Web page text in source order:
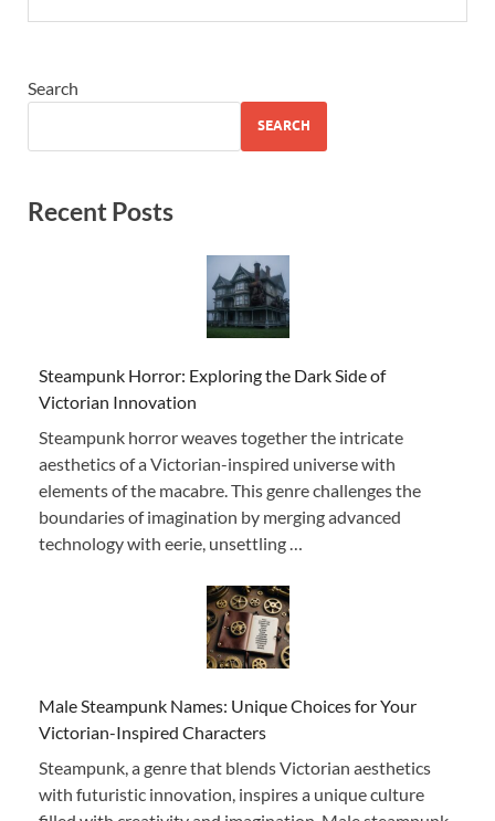
Search
SEARCH
Recent Posts
Steampunk Horror: Exploring the Dark Side of
Victorian Innovation
Steampunk horror weaves together the intricate
aesthetics of a Victorian-inspired universe with
elements of the macabre. This genre challenges the
boundaries of imagination by merging advanced
technology with eerie, unsettling …
Male Steampunk Names: Unique Choices for Your
Victorian-Inspired Characters
Steampunk, a genre that blends Victorian aesthetics
with futuristic innovation, inspires a unique culture